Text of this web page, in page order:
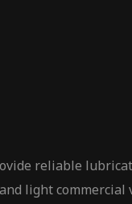
reliable
light